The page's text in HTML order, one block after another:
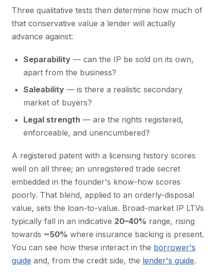
Three qualitative tests then determine how much of
that conservative value a lender will actually
advance against:
Separability — can the IP be sold on its own,
apart from the business?
Saleability — is there a realistic secondary
market of buyers?
Legal strength — are the rights registered,
enforceable, and unencumbered?
A registered patent with a licensing history scores
well on all three; an unregistered trade secret
embedded in the founder's know-how scores
poorly. That blend, applied to an orderly-disposal
value, sets the loan-to-value. Broad-market IP LTVs
typically fall in an indicative 20–40% range, rising
towards ~50% where insurance backing is present.
You can see how these interact in the borrower's
guide and, from the credit side, the lender's guide.